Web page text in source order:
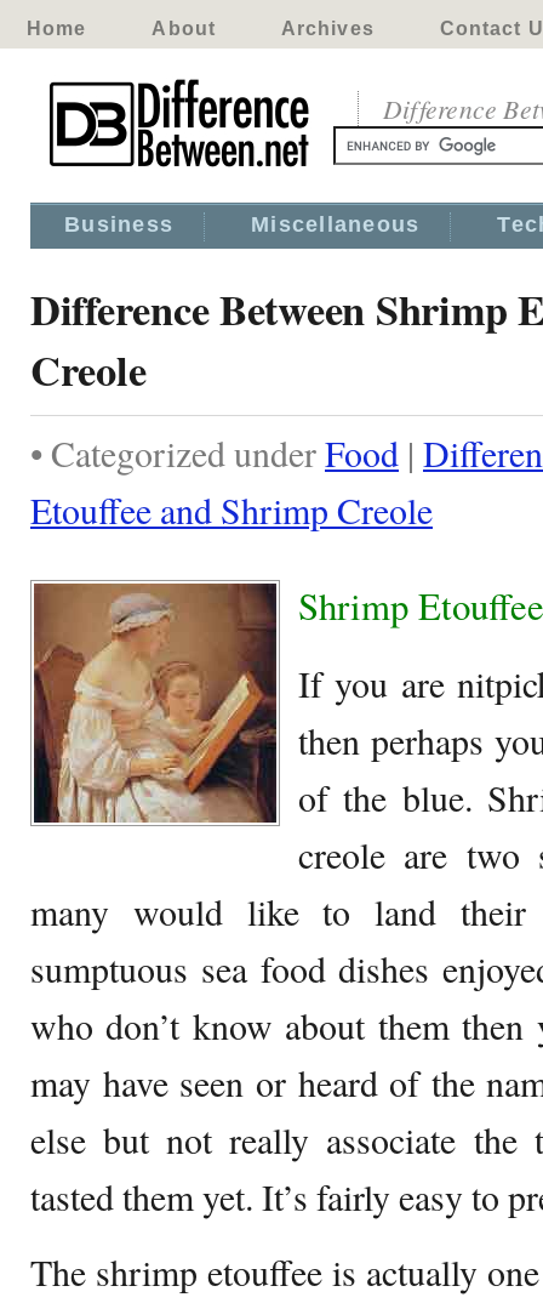
Home About Archives Contact
Difference
Business Miscellaneous
Difference Between Shrimp
Creole
• Categorized underFood |
Etouffee and Shrimp Creole
Shrimp
If you are
then perhaps
of the blue.
creole are two
many would like to land their
sumptuous sea food dishes
who don’t know about them
may have seen or heard of the
else but not really associate the
tasted them yet. It’s fairly easy to
The shrimp etouffee is actually